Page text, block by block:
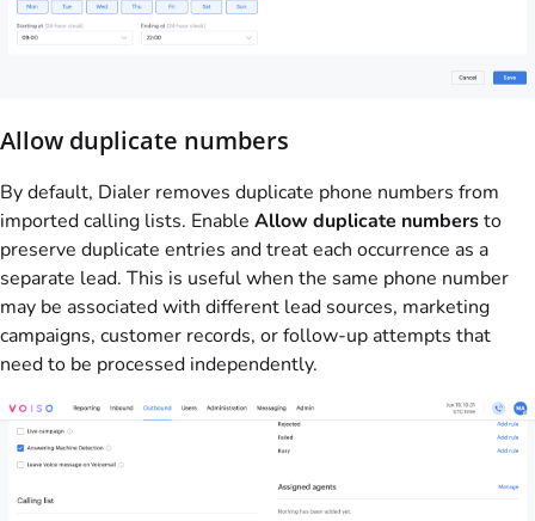
Allow duplicate numbers
By default, Dialer removes duplicate phone numbers from
imported calling lists. Enable Allow duplicate numbersto
preserve duplicate entries and treat each occurrence as a
separate lead. This is useful when the same phone number
may be associated with different lead sources, marketing
campaigns, customer records, or follow-up attempts that
need to be processed independently.